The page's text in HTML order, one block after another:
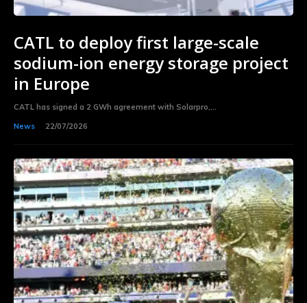
CATL to deploy first large-scale
sodium-ion energy storage project
in Europe
CATL has signed a 2 GWh agreement with Solarpro,...
News
22/07/2026